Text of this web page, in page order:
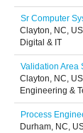
Sr Computer
Clayton, NC, US
Digital & IT
Validation Area
Clayton, NC, US
Engineering &
Process
Durham, NC,